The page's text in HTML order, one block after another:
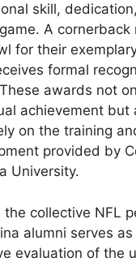
skill,
A cornerback
for their
formal
awards not
achievement but
on the training
provided by
University.
the collective NFL
alumni serves as
evaluation of the